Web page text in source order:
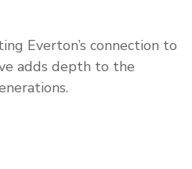
Everton’s connection to
adds depth to the